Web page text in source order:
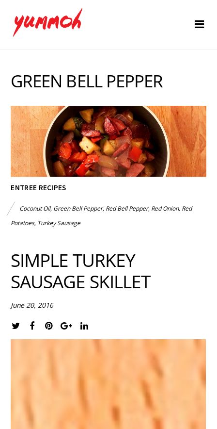
GREEN BELL PEPPER
ENTREE RECIPES
Coconut Oil, Green Bell Pepper, Red Bell Pepper, Red Onion, Red
Potatoes, Turkey Sausage
SIMPLE TURKEY
SAUSAGE SKILLET
June 20, 2016